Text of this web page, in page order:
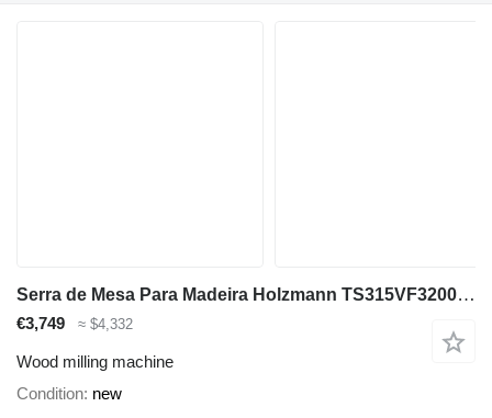
Serra de Mesa Para Madeira Holzmann TS315VF3200_400V
€3,749 ≈ $4,332
Wood milling machine
Condition new